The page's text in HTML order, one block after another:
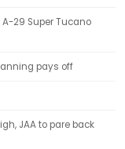
A-29 Super Tucano
pays off
JAA to pare back